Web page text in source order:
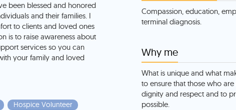
been blessed and honored
and their families. I
to clients and loved ones
is to raise awareness about
services so you can
your family and loved
Hospice Volunteer
Compassion, education,
terminal diagnosis.
Why me
What is unique and what
to ensure that those who
dignity and respect and to
possible.